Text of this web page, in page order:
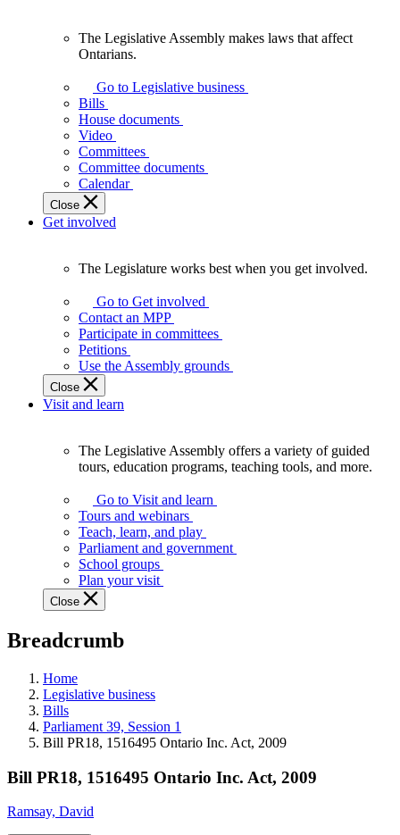
Assembly
makes
laws
affect
Ontarians.
The Legislative Assembly makes laws that affect
Ontarians.
Go to Legislative business
Bills
House documents
Video
Committees
Committee documents
Calendar
Close
Get involved
Legislature
works
best
when
get
involved.
The Legislature works best when you get involved.
Go to Get involved
Contact an MPP
Participate in committees
Petitions
Use the Assembly grounds
Close
Visit and learn
Assembly
offers
variety
guided
tours,
education
teaching
and
more.
The Legislative Assembly offers a variety of guided
tours, education programs, teaching tools, and more.
Go to Visit and learn
Tours and webinars
Teach, learn, and play
Parliament and government
School groups
Plan your visit
Close
Breadcrumb
Home
Legislative business
Bills
Parliament 39, Session 1
Bill PR18, 1516495 Ontario Inc. Act, 2009
Bill PR18, 1516495 Ontario Inc. Act, 2009
Ramsay, David